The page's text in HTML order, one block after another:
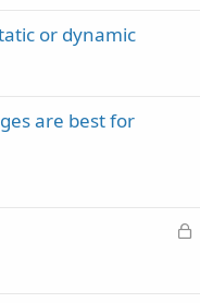
or dynamic
are best for
L